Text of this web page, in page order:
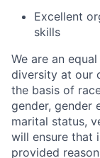
Excellent
skills
We are an
diversity at our
the basis of
gender, gender
marital status,
will ensure that
provided